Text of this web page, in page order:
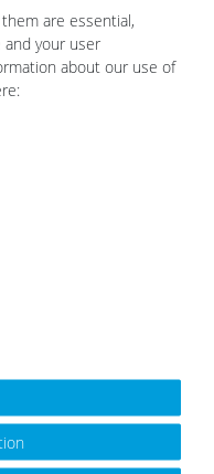
are essential,
your user
about our use of